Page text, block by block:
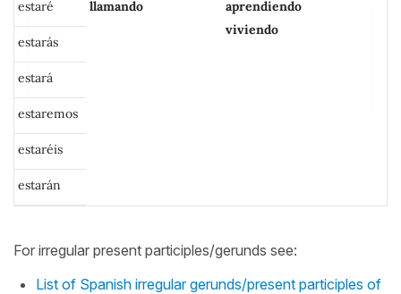
estaré llamando
aprendiendo
viviendo
estarás
estará
estaremos
estaréis
estarán
For irregular present participles/gerunds see:
List of Spanish irregular gerunds/present participles of